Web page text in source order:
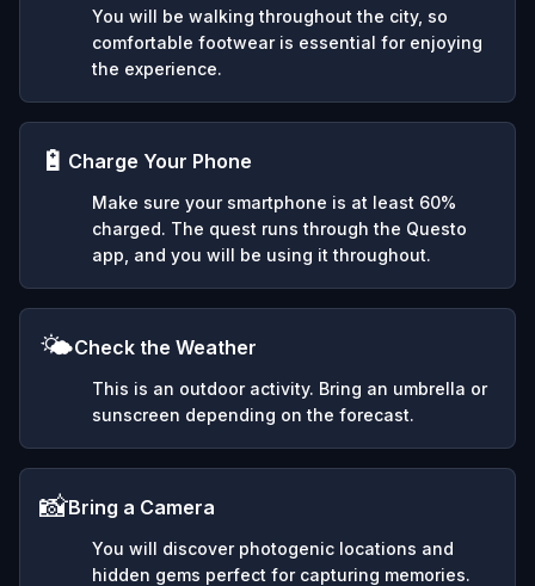
You will be walking throughout the city, so
comfortable footwear is essential for enjoying
the experience.
🔋 Charge Your Phone
Make sure your smartphone is at least 60%
charged. The quest runs through the Questo
app, and you will be using it throughout.
🌤️Check the Weather
This is an outdoor activity. Bring an umbrella or
sunscreen depending on the forecast.
📸Bring a Camera
You will discover photogenic locations and
hidden gems perfect for capturing memories.